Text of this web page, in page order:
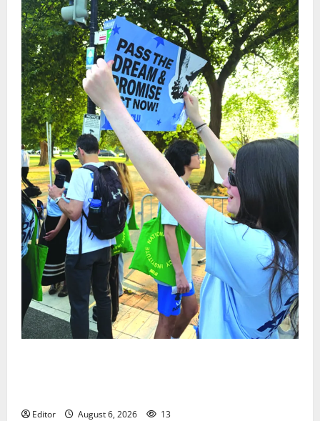
Editor August 6, 2026 13